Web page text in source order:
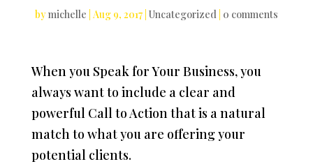
bymichelle Aug 9, 2017| Uncategorized| 0 comments
When you Speak for Your Business, you
always want to include a clear and
powerful Call to Action that is a natural
match to what you are offering your
potential clients.